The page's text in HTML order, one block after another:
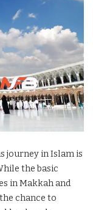
journey in Islam is
the basic
in Makkah and
chance to